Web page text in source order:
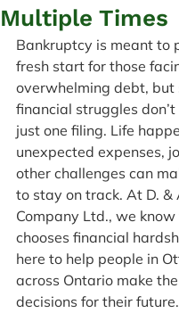
Multiple Times
Bankruptcy is meant to
fresh start for those
overwhelming debt, but
financial struggles
just one filing. Life
unexpected expenses,
other challenges can
to stay on track. At D. &
Company Ltd., we
chooses financial
here to help people in
across Ontario make
decisions for their